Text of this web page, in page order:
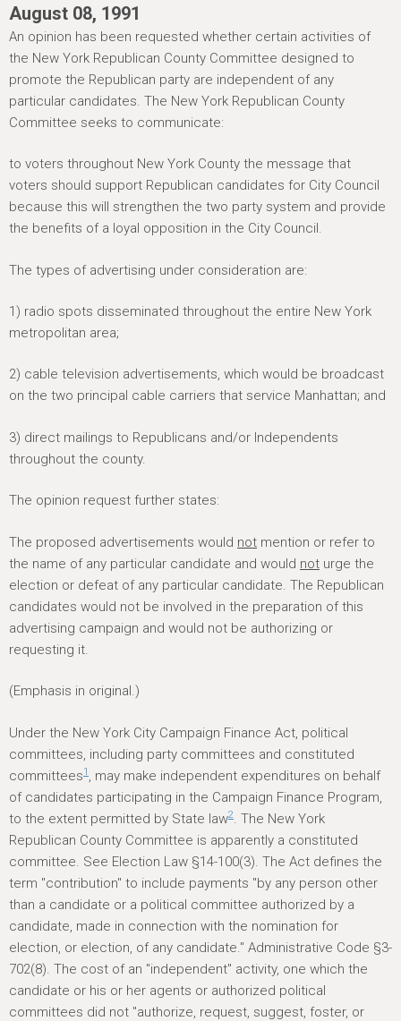
e
r
e
August 08, 1991
An opinion has been requested whether certain activities of
the New York Republican County Committee designed to
promote the Republican party are independent of any
particular candidates. The New York Republican County
Committee seeks to communicate:
to voters throughout New York County the message that
voters should support Republican candidates for City Council
because this will strengthen the two party system and provide
the benefits of a loyal opposition in the City Council.
The types of advertising under consideration are:
1) radio spots disseminated throughout the entire New York
metropolitan area;
2) cable television advertisements, which would be broadcast
on the two principal cable carriers that service Manhattan; and
3) direct mailings to Republicans and/or Independents
throughout the county.
The opinion request further states:
The proposed advertisements would not mention or refer to
the name of any particular candidate and would not urge the
election or defeat of any particular candidate. The Republican
candidates would not be involved in the preparation of this
advertising campaign and would not be authorizing or
requesting it.
(Emphasis in original.)
Under the New York City Campaign Finance Act, political
committees, including party committees and constituted
committees1 , may make independent expenditures on behalf
of candidates participating in the Campaign Finance Program,
to the extent permitted by State law2. The New York
Republican County Committee is apparently a constituted
committee. See Election Law §14-100(3). The Act defines the
term "contribution" to include payments "by any person other
than a candidate or a political committee authorized by a
candidate, made in connection with the nomination for
election, or election, of any candidate." Administrative Code §3-
702(8). The cost of an "independent" activity, one which the
candidate or his or her agents or authorized political
committees did not "authorize, request, suggest, foster, or